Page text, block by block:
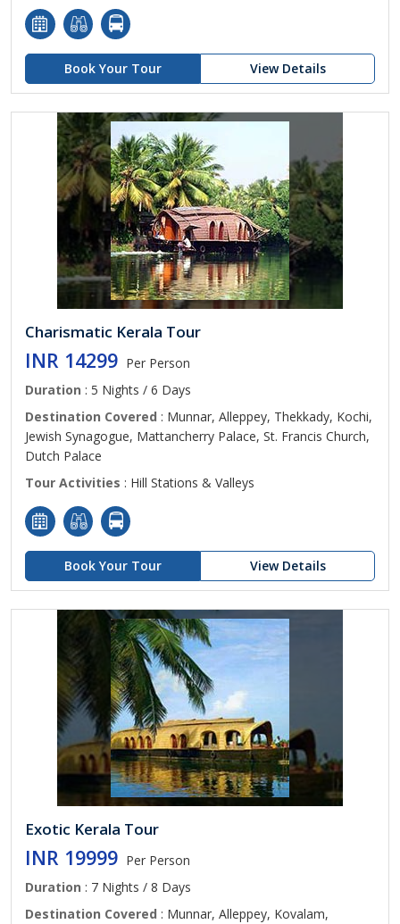
Book Your Tour View Details
Charismatic Kerala Tour
INR 14299 Per Person
Duration : 5 Nights / 6 Days
Destination Covered : Munnar, Alleppey, Thekkady, Kochi,
Jewish Synagogue, Mattancherry Palace, St. Francis Church,
Dutch Palace
Tour Activities : Hill Stations & Valleys
Book Your Tour View Details
Exotic Kerala Tour
INR 19999 Per Person
Duration : 7 Nights / 8 Days
Destination Covered : Munnar, Alleppey, Kovalam,